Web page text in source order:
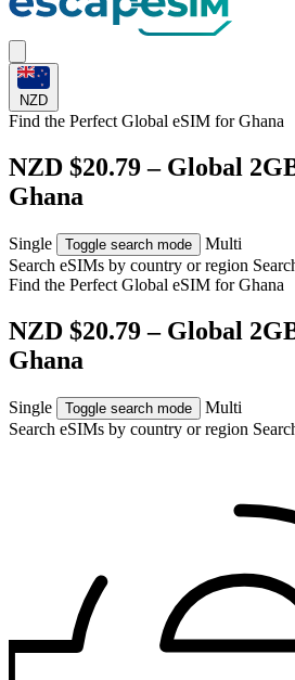
NZD
Find the Perfect Global eSIM forGhana
NZD $20.79 – Global
Ghana
Single Toggle search mode
Multi
Search eSIMs by country or region
Find the Perfect Global eSIM forGhana
NZD $20.79 – Global
Ghana
Single Toggle search mode
Multi
Search eSIMs by country or region